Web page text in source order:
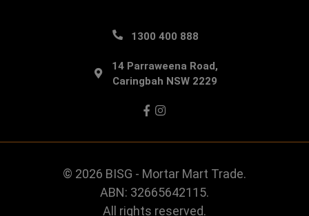
1300 400 888
14 Parraweena Road,
Caringbah NSW 2229
Facebook
Instagram
© 2026 BISG - Mortar Mart Trade.
ABN: 32665642115.
All rights reserved.